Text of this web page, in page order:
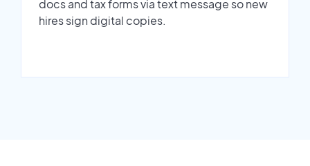
docs and tax forms via text message so new
hires sign digital copies.